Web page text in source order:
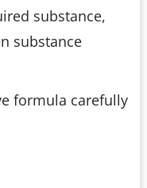
substance,
substance
formula carefully